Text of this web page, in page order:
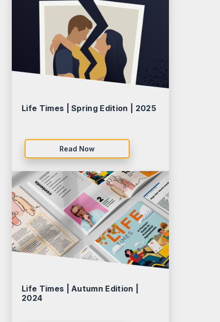
Life Times | Spring Edition | 2025
Read Now
Life Times | Autumn Edition |
2024